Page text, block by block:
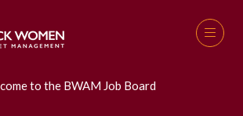
to the BWAM Job Board